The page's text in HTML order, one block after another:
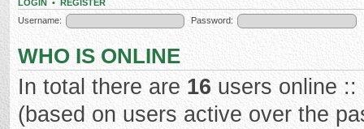
LOGIN • REGISTER
Username:
Password:
WHO IS ONLINE
In total there are 16 users online
(based on users active over the